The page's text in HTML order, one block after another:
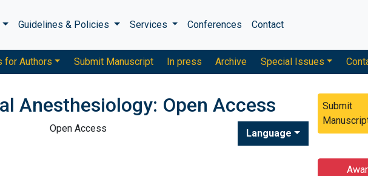
Guidelines & Policies Services Conferences Contact
for Authors Submit Manuscript In press Archive Special Issues
Anesthesiology: Open Access
Open Access Language
Submit